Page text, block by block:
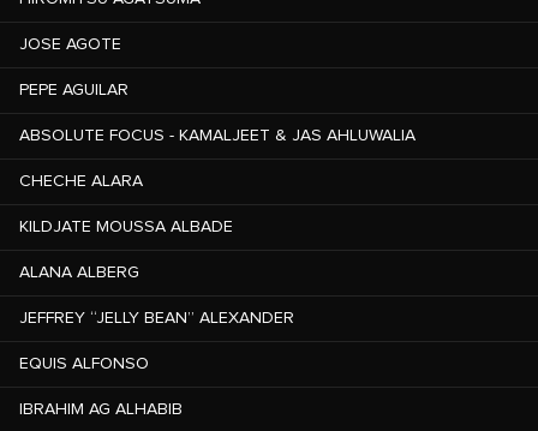
JOSE AGOTE
PEPE AGUILAR
ABSOLUTE FOCUS - KAMALJEET & JAS AHLUWALIA
CHECHE ALARA
KILDJATE MOUSSA ALBADE
ALANA ALBERG
JEFFREY “JELLY BEAN” ALEXANDER
EQUIS ALFONSO
IBRAHIM AG ALHABIB